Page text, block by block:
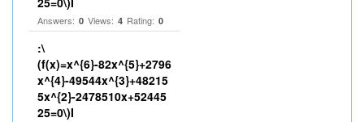
Answers: 0 Views: 4 Rating: 0
:\
(f(x)=x^{6}-82x^{5}+2796
x^{4}-49544x^{3}+48215
5x^{2}-2478510x+52445
25=0\)I